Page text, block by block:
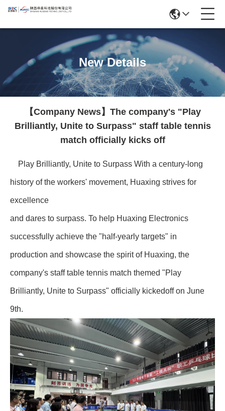
New Details
【Company News】The company's "Play
Brilliantly, Unite to Surpass" staff table tennis
match officially kicks off
Play Brilliantly, Unite to Surpass With a century-long
history of the workers' movement, Huaxing strives for
excellence
and dares to surpass. To help Huaxing Electronics
successfully achieve the "half-yearly targets" in
production and showcase the spirit of Huaxing, the
company's staff table tennis match themed "Play
Brilliantly, Unite to Surpass" officially kickedoff on June
9th.